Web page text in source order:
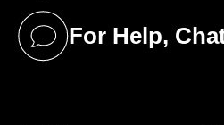
For Help,
(opens in a new